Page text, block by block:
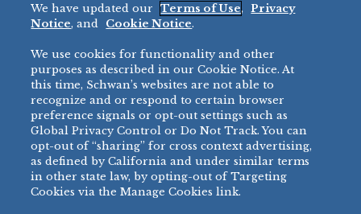
CHEF ONE® 0.8 OZ
DUMPLINGS
A Taste of inspiration and culture in every
bite. A diverse offering of delectable bite-
sized dumplings with delicious fillings that
include a variety of proteins, vegetables,
and spices carried within a savory
dumpling wrapper.
PRODUCT VARIETY
WEIGHT
(OZ/SERVING)
SERVING
We have updated our Terms of Use,
Privacy
Notice, and Cookie Notice.
We use cookies for functionality and other
purposes as described in our Cookie Notice. At
this time, Schwan’s websites are not able to
recognize and or respond to certain browser
preference signals or opt-out settings such as
Global Privacy Control or Do Not Track. You can
opt-out of “sharing” for cross context advertising,
as defined by California and under similar terms
in other state law, by opting-out of Targeting
Cookies via the Manage Cookies link.